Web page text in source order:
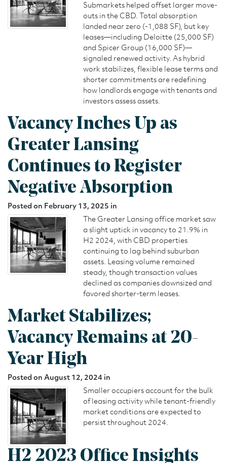
Submarkets helped offset larger move-
outs in the CBD. Total absorption
landed near zero (-1,088 SF), but key
leases—including Deloitte (25,000 SF)
and Spicer Group (16,000 SF)—
signaled renewed activity. As hybrid
work stabilizes, flexible lease terms and
shorter commitments are redefining
how landlords engage with tenants and
investors assess assets.
Vacancy Inches Up as
Greater Lansing
Continues to Register
Negative Absorption
Posted on February 13, 2025 in
The Greater Lansing office market saw
a slight uptick in vacancy to 21.9% in
H2 2024, with CBD properties
continuing to lag behind suburban
assets. Leasing volume remained
steady, though transaction values
declined as companies downsized and
favored shorter-term leases.
Market Stabilizes;
Vacancy Remains at 20-
Year High
Posted on August 12, 2024 in
Smaller occupiers account for the bulk
of leasing activity while tenant-friendly
market conditions are expected to
persist throughout 2024.
H2 2023 Office Insights